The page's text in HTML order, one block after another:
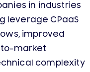
in industries
leverage CPaaS
improved
market
complexity